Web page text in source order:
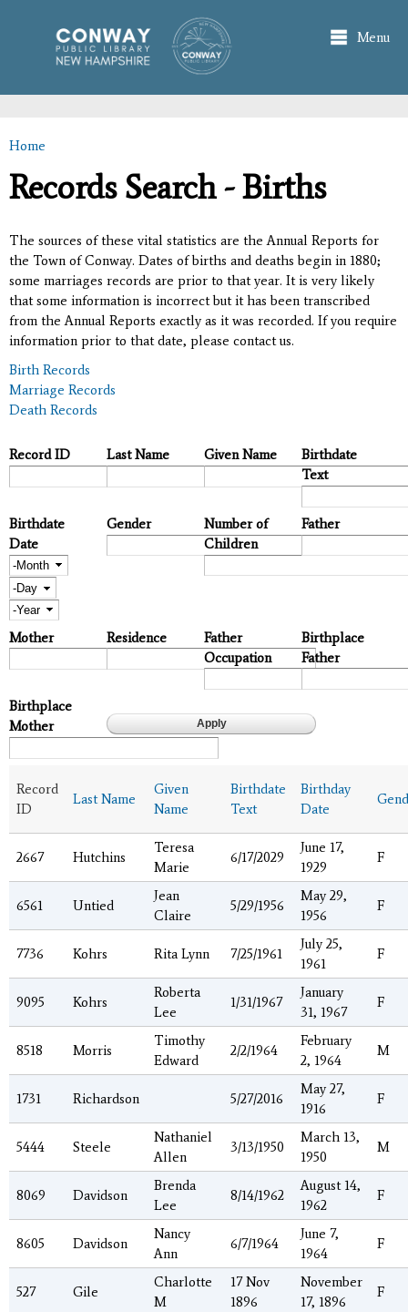
main
content
Menu
You are here
Home
Records Search - Births
The sources of these vital statistics are the Annual Reports for
the Town of Conway. Dates of births and deaths begin in 1880;
some marriages records are prior to that year. It is very likely
that some information is incorrect but it has been transcribed
from the Annual Reports exactly as it was recorded. If you require
information prior to that date, please contact us.
Birth Records
Marriage Records
Death Records
Record ID Last Name Given Name
Birthdate
Text
Birthdate
Date
Month
Day
Year
Gender
Number of
Children
Father
Mother Residence
Father
Occupation
Birthplace
Father
Birthplace
Mother
Record
ID
Last Name
Given
Name
Birthdate
Text
Birthday
Date
2667 Hutchins
Teresa
Marie
6/17/2029
June 17,
1929
F
6561 Untied
Jean
Claire
5/29/1956
May 29,
1956
F
7736 Kohrs Rita Lynn 7/25/1961
July 25,
1961
F
9095 Kohrs
Roberta
Lee
1/31/1967
January
31, 1967
F
8518 Morris
Timothy
Edward
2/2/1964
February
2, 1964
M
1731 Richardson 5/27/2016
May 27,
1916
F
5444 Steele
Nathaniel
Allen
3/13/1950
March 13,
1950
M
8069 Davidson
Brenda
Lee
8/14/1962
August 14,
1962
F
8605 Davidson
Nancy
Ann
6/7/1964
June 7,
1964
F
527 Gile
Charlotte
M
17 Nov
1896
November
17, 1896
F